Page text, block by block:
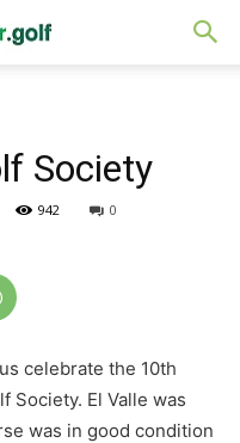
Society
942 0
celebrate the 10th
Society. El Valle was
was in good condition